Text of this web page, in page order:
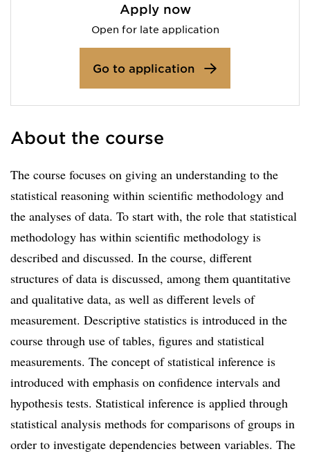
Apply now
Open for late application
Go to application
About the course
The course focuses on giving an understanding to the
statistical reasoning within scientific methodology and
the analyses of data. To start with, the role that statistical
methodology has within scientific methodology is
described and discussed. In the course, different
structures of data is discussed, among them quantitative
and qualitative data, as well as different levels of
measurement. Descriptive statistics is introduced in the
course through use of tables, figures and statistical
measurements. The concept of statistical inference is
introduced with emphasis on confidence intervals and
hypothesis tests. Statistical inference is applied through
statistical analysis methods for comparisons of groups in
order to investigate dependencies between variables. The